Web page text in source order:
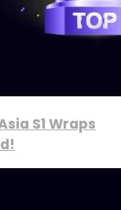
S1 Wraps